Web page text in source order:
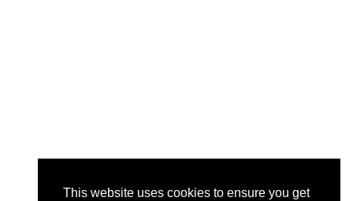
This website uses cookies to ensure you get